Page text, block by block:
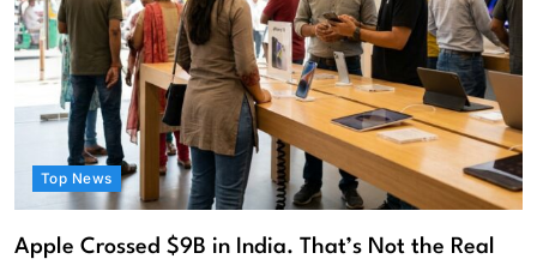
Top News
Apple Crossed $9B in India. That’s Not the Real